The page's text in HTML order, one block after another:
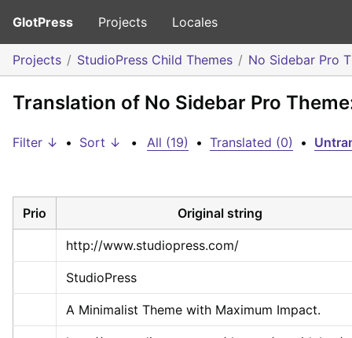
GlotPress Projects Locales
Projects StudioPress Child Themes No Sidebar Pro
Translation of No Sidebar Pro
Filter ↓ • Sort ↓ • All (19) • Translated (0) •
Prio Original string
http://www.studiopress.com/
StudioPress
A Minimalist Theme with Maximum Impact.